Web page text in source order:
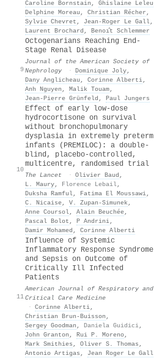
Caroline Bornstain , Ghislaine Leleu
Delphine Moreau , Christian Récher ,
Sylvie Chevret , Jean‐Roger Le Gall,
Laurent Brochard , Benoı̂t Schlemmer
9
Octogenarians Reaching End-
Stage Renal Disease
Journal of the American Society of
Nephrology
· Dominique Joly,
Dany Anglicheau , Corinne Alberti,
Anh Nguyen , Malik Touam,
Jean‐Pierre Grünfeld , Paul Jungers
10
Effect of early low-dose
hydrocortisone on survival
without bronchopulmonary
dysplasia in extremely preterm
infants (PREMILOC): a double-
blind, placebo-controlled,
multicentre, randomised trial
The Lancet · Olivier Baud ,
L. Maury, Florence Lebail,
Duksha Ramful, Fatima El Moussawi,
C. Nicaise, V. Zupan-Simunek,
Anne Coursol, Alain Beuchée,
Pascal Bolot , P Andrini,
Damir Mohamed , Corinne Alberti
11
Influence of Systemic
Inflammatory Response Syndrome
and Sepsis on Outcome of
Critically Ill Infected
Patients
American Journal of Respiratory and
Critical Care Medicine
· Corinne Alberti,
Christian Brun‐Buisson ,
Sergey Goodman , Daniela Guidici,
John Granton , Rui P. Moreno,
Mark Smithies , Oliver S. Thomas ,
Antonio Artigas , Jean Roger Le Gall